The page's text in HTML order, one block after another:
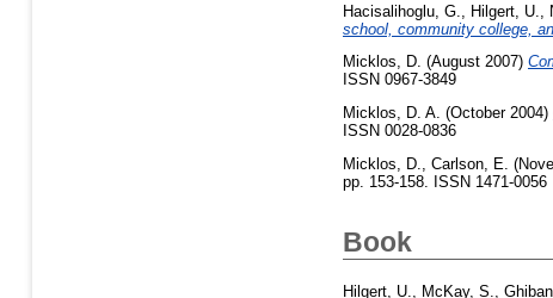
Hacisalihoglu, G.
Hilgert, U.
school, community college,
Micklos, D. (August 2007)
ISSN 0967-3849
Micklos, D. A. (October 2004)
ISSN 0028-0836
Micklos, D., Carlson, E.
pp. 153-158. ISSN 1471-0056
Book
Hilgert, U., McKay, S.,